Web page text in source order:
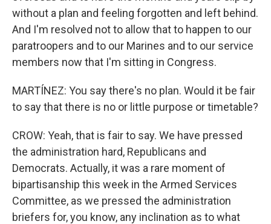
without a plan and feeling forgotten and left behind.
And I'm resolved not to allow that to happen to our
paratroopers and to our Marines and to our service
members now that I'm sitting in Congress.
MARTÍNEZ: You say there's no plan. Would it be fair
to say that there is no or little purpose or timetable?
CROW: Yeah, that is fair to say. We have pressed
the administration hard, Republicans and
Democrats. Actually, it was a rare moment of
bipartisanship this week in the Armed Services
Committee, as we pressed the administration
briefers for, you know, any inclination as to what